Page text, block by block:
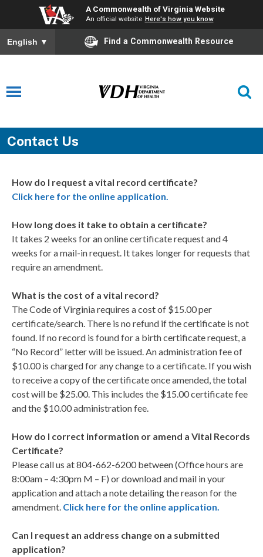
A Commonwealth of Virginia Website
An official website Here's how you know
English ▼ Find a Commonwealth Resource
Contact Us
How do I request a vital record certificate?
Click here for the online application.
How long does it take to obtain a certificate?
It takes 2 weeks for an online certificate request and 4
weeks for a mail-in request. It takes longer for requests that
require an amendment.
What is the cost of a vital record?
The Code of Virginia requires a cost of $15.00 per
certificate/search. There is no refund if the certificate is not
found. If no record is found for a birth certificate request, a
“No Record” letter will be issued. An administration fee of
$10.00 is charged for any change to a certificate. If you wish
to receive a copy of the certificate once amended, the total
cost will be $25.00. This includes the $15.00 certificate fee
and the $10.00 administration fee.
How do I correct information or amend a Vital Records
Certificate?
Please call us at 804-662-6200 between (Office hours are
8:00am – 4:30pm M – F) or download and mail in your
application and attach a note detailing the reason for the
amendment. Click here for the online application.
Can I request an address change on a submitted
application?